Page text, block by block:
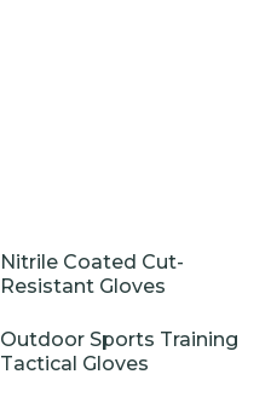
Nitrile Coated Cut-
Resistant Gloves
Outdoor Sports Training
Tactical Gloves